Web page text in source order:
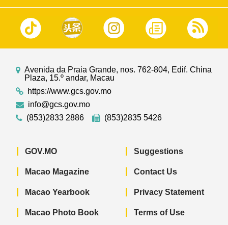
Avenida da Praia Grande, nos. 762-804, Edif. China
Plaza, 15.º andar, Macau
https://www.gcs.gov.mo
info@gcs.gov.mo
(853)2833 2886
(853)2835 5426
GOV.MO
Macao Magazine
Macao Yearbook
Macao Photo Book
Suggestions
Contact Us
Privacy Statement
Terms of Use